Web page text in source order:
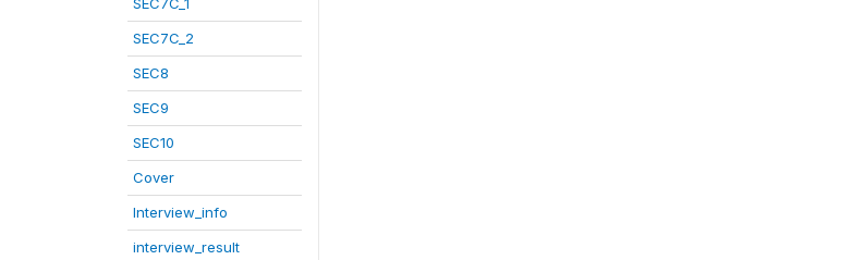
SEC7C_2
SEC8
SEC9
SEC10
Cover
Interview_info
interview_result